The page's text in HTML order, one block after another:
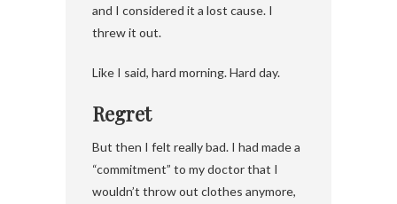
and I considered it a lost cause. I
threw it out.
Like I said, hard morning. Hard day.
Regret
But then I felt really bad. I had made a
“commitment” to my doctor that I
wouldn’t throw out clothes anymore,